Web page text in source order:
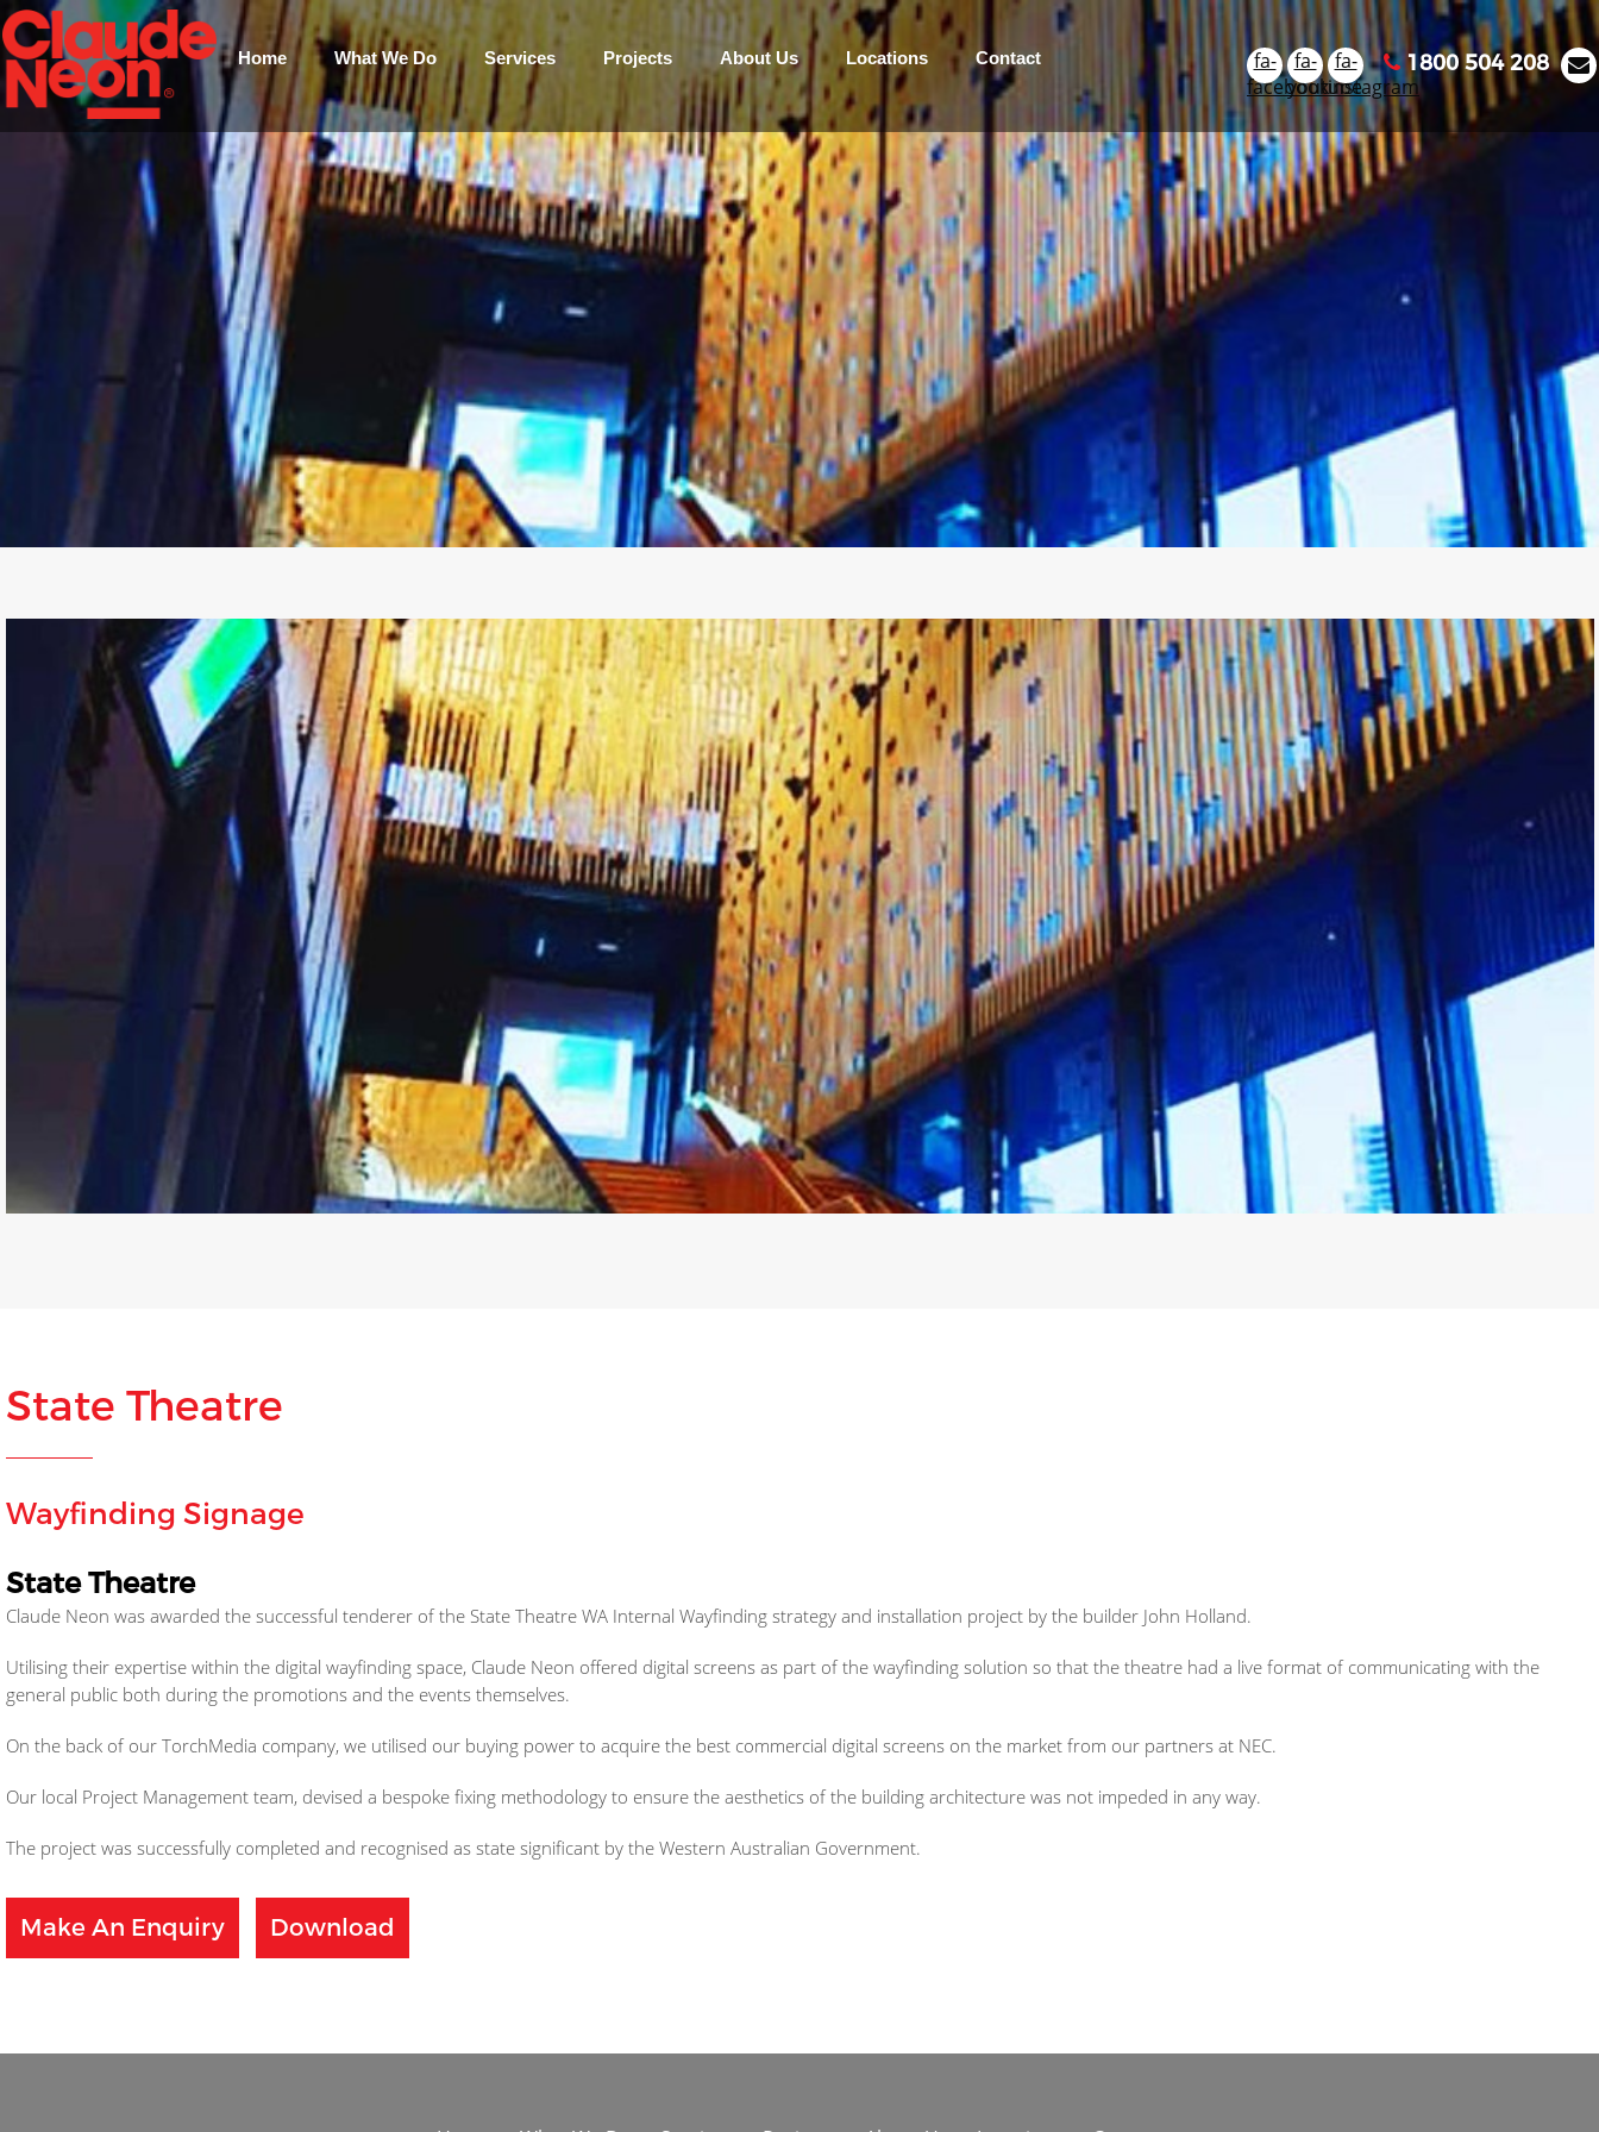
Home What We Do Services Projects About Us Locations Contact 1800 504 208
fa-
facebook
fa-
youtube
fa-
instagram
State Theatre
Wayfinding Signage
State Theatre
Claude Neon was awarded the successful tenderer of the State Theatre WA Internal Wayfinding strategy and installation project by the builder John Holland.
Utilising their expertise within the digital wayfinding space, Claude Neon offered digital screens as part of the wayfinding solution so that the theatre had a live format of communicating with the
general public both during the promotions and the events themselves.
On the back of our TorchMedia company, we utilised our buying power to acquire the best commercial digital screens on the market from our partners at NEC.
Our local Project Management team, devised a bespoke fixing methodology to ensure the aesthetics of the building architecture was not impeded in any way.
The project was successfully completed and recognised as state significant by the Western Australian Government.
Make An Enquiry Download